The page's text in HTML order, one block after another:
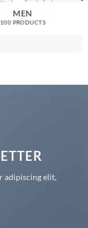
MEN
100 PRODUCTS
adipiscing elit,